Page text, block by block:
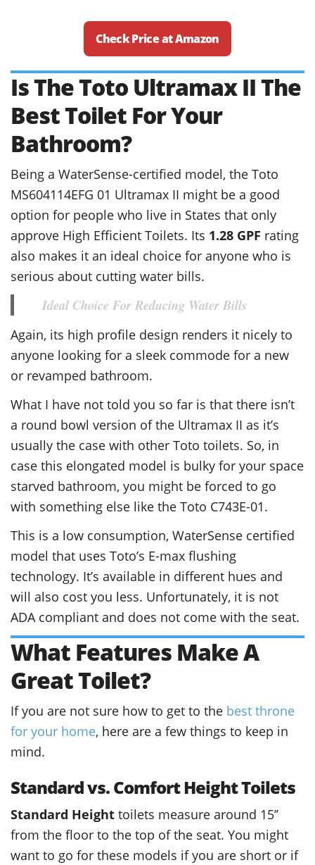
Check Price at Amazon
Is The Toto Ultramax II The
Best Toilet For Your
Bathroom?
Being a WaterSense-certified model, the Toto
MS604114EFG 01 Ultramax II might be a good
option for people who live in States that only
approve High Efficient Toilets. Its 1.28 GPF rating
also makes it an ideal choice for anyone who is
serious about cutting water bills.
Ideal Choice For Reducing Water Bills
Again, its high profile design renders it nicely to
anyone looking for a sleek commode for a new
or revamped bathroom.
What I have not told you so far is that there isn’t
a round bowl version of the Ultramax II as it’s
usually the case with other Toto toilets. So, in
case this elongated model is bulky for your space
starved bathroom, you might be forced to go
with something else like the Toto C743E-01.
This is a low consumption, WaterSense certified
model that uses Toto’s E-max flushing
technology. It’s available in different hues and
will also cost you less. Unfortunately, it is not
ADA compliant and does not come with the seat.
What Features Make A
Great Toilet?
If you are not sure how to get to the best throne
for your home, here are a few things to keep in
mind.
Standard vs. Comfort Height Toilets
Standard Height toilets measure around 15’’
from the floor to the top of the seat. You might
want to go for these models if you are short or if